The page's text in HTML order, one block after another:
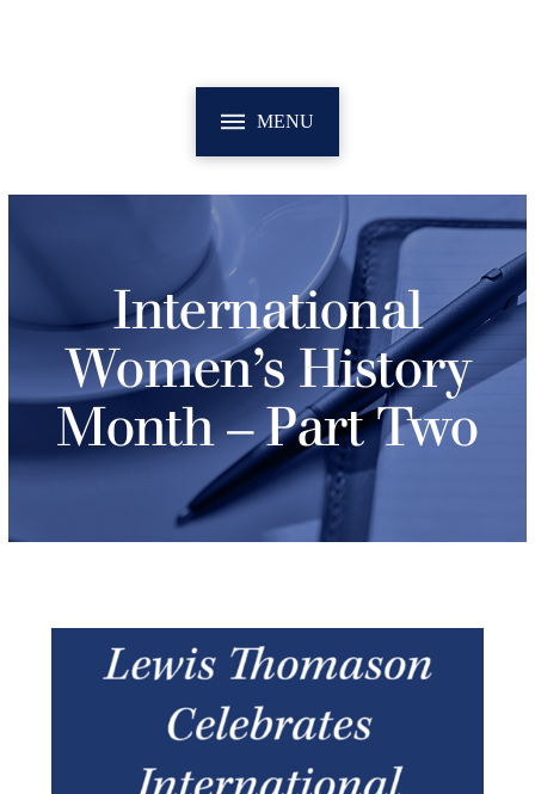
MENU
International
Women’s History
Month – Part Two